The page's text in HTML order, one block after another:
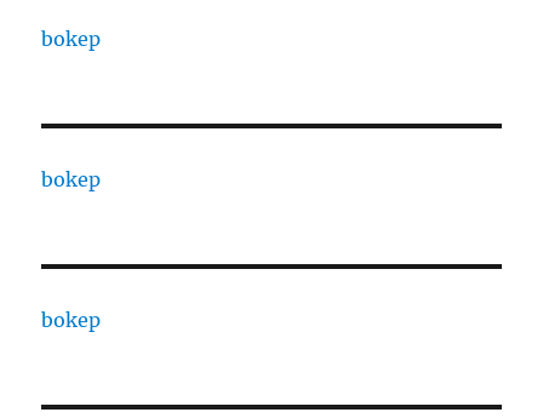
bokep
bokep
bokep